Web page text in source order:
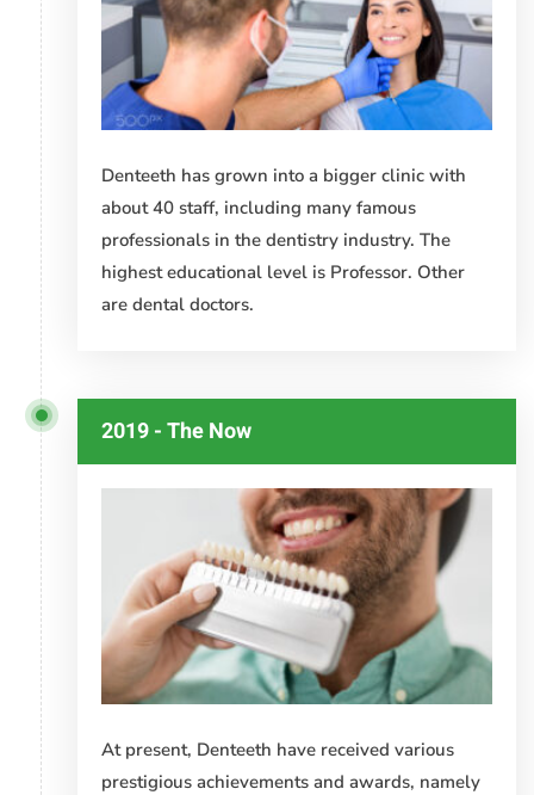
Denteeth has grown into a bigger clinic with
about 40 staff, including many famous
professionals in the dentistry industry. The
highest educational level is Professor. Other
are dental doctors.
2019 - The Now
At present, Denteeth have received various
prestigious achievements and awards, namely